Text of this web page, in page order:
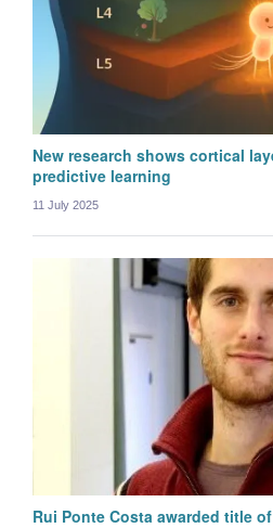
Katy
Graduate
New research shows cortical
predictive learning
11 July 2025
Rui Ponte Costa awarded title